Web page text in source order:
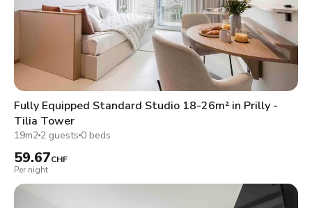
Fully Equipped Standard Studio 18-26m² in Prilly -
Tilia Tower
19m2 2 guests 0 beds
59.67CHF
Per night